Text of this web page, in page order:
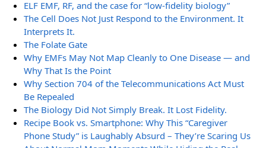
ELF EMF, RF, and the case for “low-fidelity biology”
The Cell Does Not Just Respond to the Environment. It
Interprets It.
The Folate Gate
Why EMFs May Not Map Cleanly to One Disease — and
Why That Is the Point
Why Section 704 of the Telecommunications Act Must
Be Repealed
The Biology Did Not Simply Break. It Lost Fidelity.
Recipe Book vs. Smartphone: Why This “Caregiver
Phone Study” is Laughably Absurd – They’re Scaring Us